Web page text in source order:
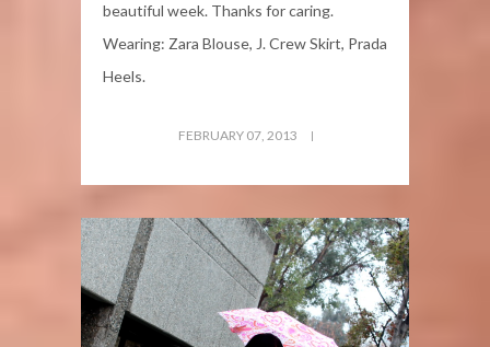
beautiful week. Thanks for caring.
Wearing: Zara Blouse, J. Crew Skirt, Prada
Heels.
FEBRUARY 07, 2013